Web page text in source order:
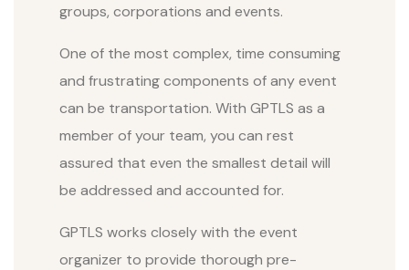
groups, corporations and events.
One of the most complex, time consuming
and frustrating components of any event
can be transportation. With GPTLS as a
member of your team, you can rest
assured that even the smallest detail will
be addressed and accounted for.
GPTLS works closely with the event
organizer to provide thorough pre-